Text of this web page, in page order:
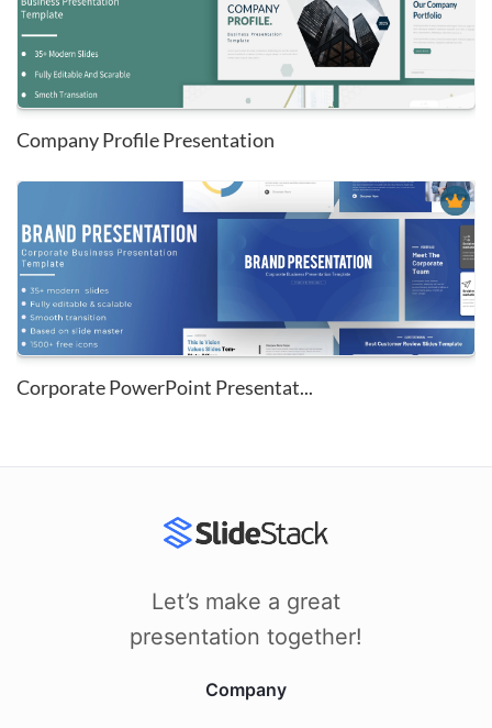
Company Profile Presentation
Corporate PowerPoint Presentat...
Let’s make a great
presentation together!
Company